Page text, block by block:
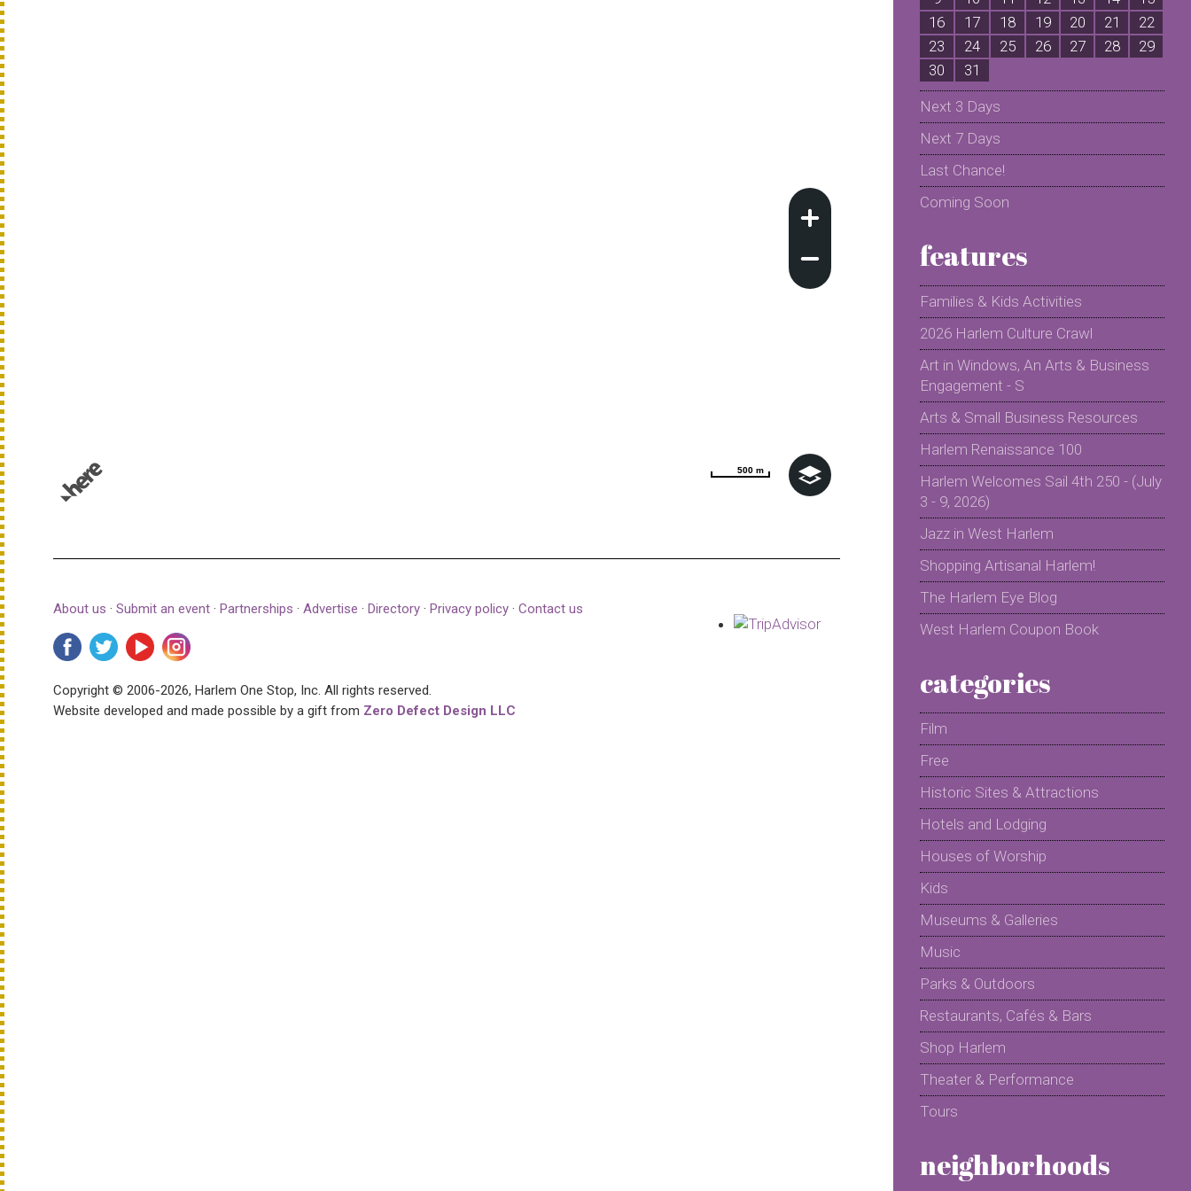
500 m
500 m
About us · Submit an event · Partnerships · Advertise · Directory · Privacy policy · Contact us
Copyright © 2006-2026, Harlem One Stop, Inc. All rights reserved.
Website developed and made possible by a gift from Zero Defect Design LLC
16
17 18 19 20 21
22
23
24 25 26 27 28
29
30
31
Next 3 Days
Next 7 Days
Last Chance!
Coming Soon
features
Families & Kids Activities
2026 Harlem Culture Crawl
Art in Windows, An Arts & Business
Engagement - S
Arts & Small Business Resources
Harlem Renaissance 100
Harlem Welcomes Sail 4th 250 - (July
3 - 9, 2026)
Jazz in West Harlem
Shopping Artisanal Harlem!
The Harlem Eye Blog
West Harlem Coupon Book
categories
Film
Free
Historic Sites & Attractions
Hotels and Lodging
Houses of Worship
Kids
Museums & Galleries
Music
Parks & Outdoors
Restaurants, Cafés & Bars
Shop Harlem
Theater & Performance
Tours
neighborhoods